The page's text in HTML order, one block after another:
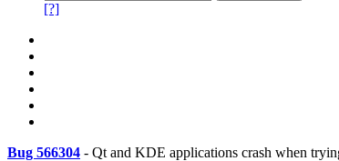
[?]
Bug 566304 - Qt and KDE applications crash when